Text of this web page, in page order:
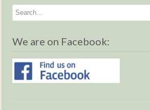
We are on Facebook: